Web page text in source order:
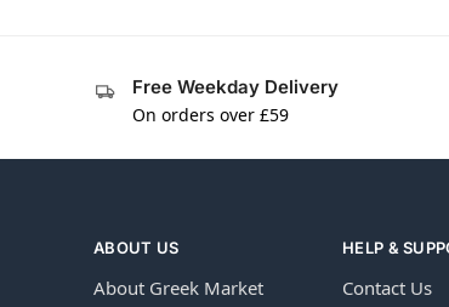
Free Weekday Delivery
On orders over £59
ABOUT US
About Greek Market
HELP &
Contact Us